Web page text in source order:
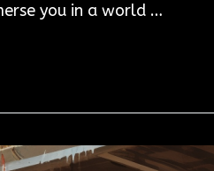
you in a world …